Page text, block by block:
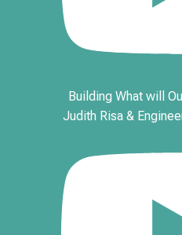
Building What will
Judith Risa &